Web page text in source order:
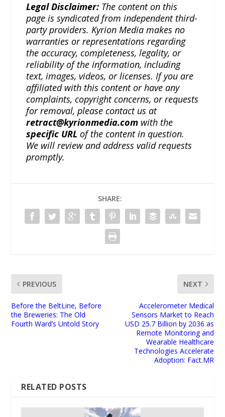
Legal Disclaimer: The content on this
page is syndicated from independent third-
party providers. Kyrion Media makes no
warranties or representations regarding
the accuracy, completeness, legality, or
reliability of the information, including
text, images, videos, or licenses. If you are
affiliated with this content or have any
complaints, copyright concerns, or requests
for removal, please contact us at
retract@kyrionmedia.com with the
specific URL of the content in question.
We will review and address valid requests
promptly.
SHARE:
PREVIOUS
Before the BeltLine, Before
the Breweries: The Old
Fourth Ward’s Untold Story
NEXT
Accelerometer Medical
Sensors Market to Reach
USD 25.7 Billion by 2036 as
Remote Monitoring and
Wearable Healthcare
Technologies Accelerate
Adoption: Fact.MR
RELATED POSTS